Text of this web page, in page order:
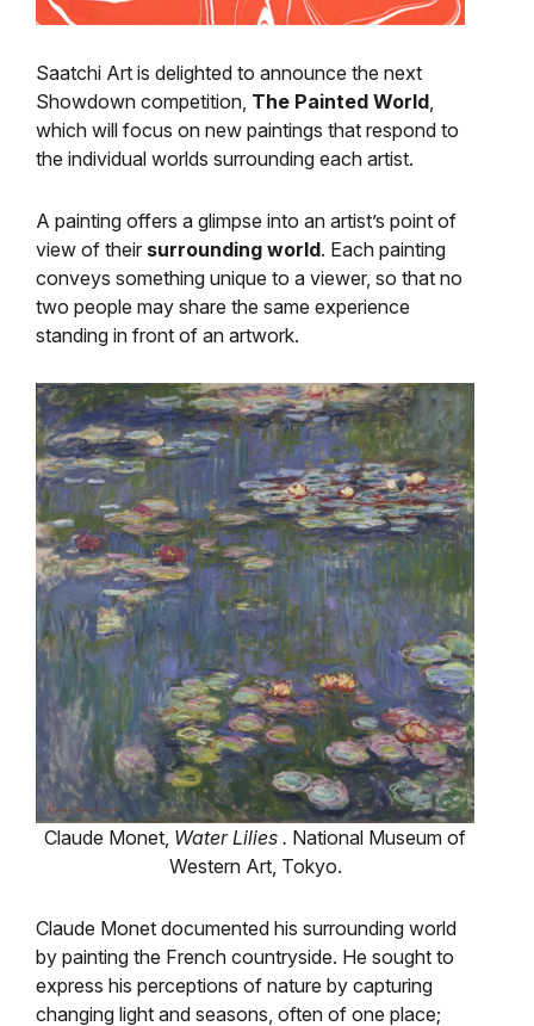
Saatchi Art is delighted to announce the next
Showdown competition, The Painted World,
which will focus on new paintings that respond to
the individual worlds surrounding each artist.
A painting offers a glimpse into an artist’s point of
view of their surrounding world. Each painting
conveys something unique to a viewer, so that no
two people may share the same experience
standing in front of an artwork.
Claude Monet, Water Lilies . National Museum of
Western Art, Tokyo.
Claude Monet documented his surrounding world
by painting the French countryside. He sought to
express his perceptions of nature by capturing
changing light and seasons, often of one place;